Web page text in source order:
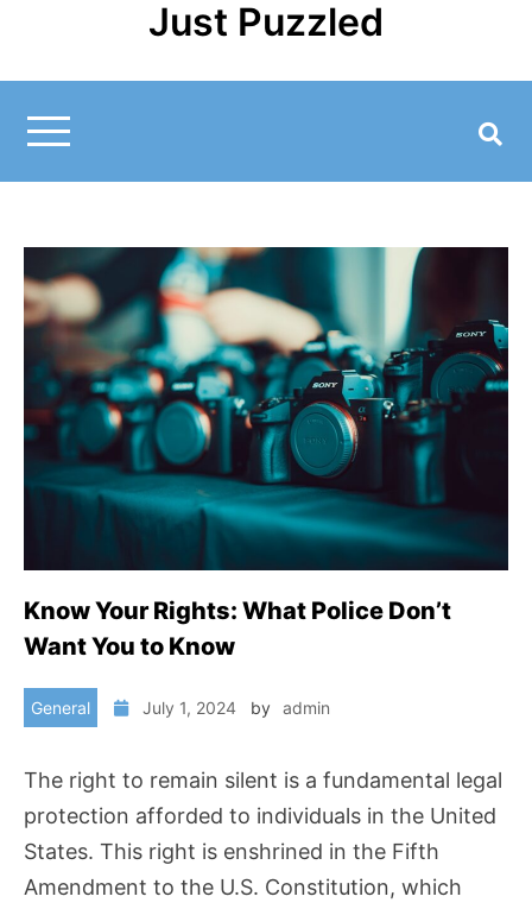
Just Puzzled
Know Your Rights: What Police Don’t
Want You to Know
General July 1, 2024 by admin
The right to remain silent is a fundamental legal
protection afforded to individuals in the United
States. This right is enshrined in the Fifth
Amendment to the U.S. Constitution, which